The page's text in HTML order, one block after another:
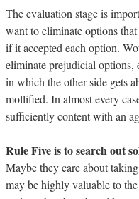
The evaluation stage is
want to eliminate options
if it accepted each option.
eliminate prejudicial options,
in which the other side gets
mollified. In almost every
sufficiently content with an
Rule Five is to search out
Maybe they care about
may be highly valuable to